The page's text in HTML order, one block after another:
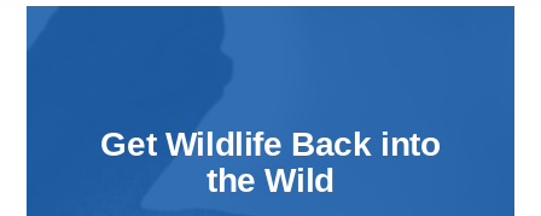
Get Wildlife Back into
the Wild